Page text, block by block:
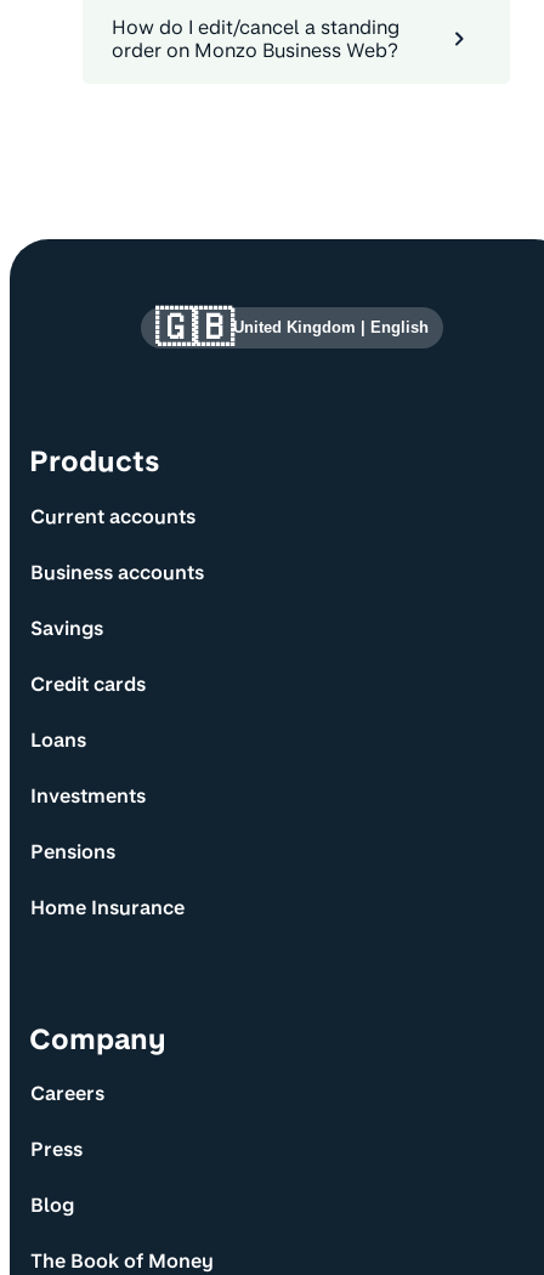
How do I edit/cancel a standing
order on Monzo Business Web?
Site information and links
Products
Current accounts
Business accounts
Savings
Credit cards
Loans
Investments
Pensions
Home Insurance
Company
Careers
Press
Blog
The Book of Money
🇬🇧United Kingdom English